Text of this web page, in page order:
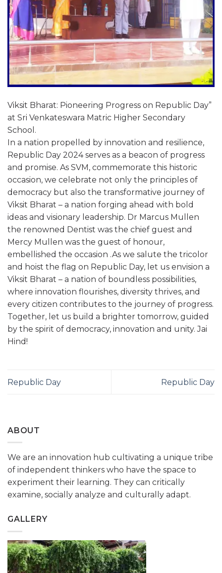
Viksit Bharat: Pioneering Progress on Republic Day”
at Sri Venkateswara Matric Higher Secondary
School.
In a nation propelled by innovation and resilience,
Republic Day 2024 serves as a beacon of progress
and promise. As SVM, commemorate this historic
occasion, we celebrate not only the principles of
democracy but also the transformative journey of
Viksit Bharat – a nation forging ahead with bold
ideas and visionary leadership. Dr Marcus Mullen
the renowned Dentist was the chief guest and
Mercy Mullen was the guest of honour,
embellished the occasion .As we salute the tricolor
and hoist the flag on Republic Day, let us envision a
Viksit Bharat – a nation of boundless possibilities,
where innovation flourishes, diversity thrives, and
every citizen contributes to the journey of progress.
Together, let us build a brighter tomorrow, guided
by the spirit of democracy, innovation and unity. Jai
Hind!
Republic Day Republic Day
ABOUT
We are an innovation hub cultivating a unique tribe
of independent thinkers who have the space to
experiment their learning. They can critically
examine, socially analyze and culturally adapt.
GALLERY